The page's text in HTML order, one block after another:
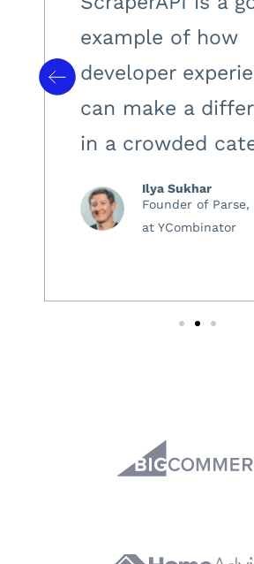
example of how
developer
can make a
in a crowded
Ilya Sukhar
Founder of
at YCombinator